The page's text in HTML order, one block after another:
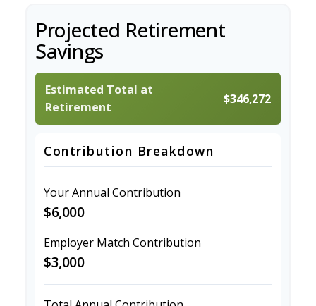
Projected Retirement
Savings
Estimated Total at
Retirement
$346,272
Contribution Breakdown
Your Annual Contribution
$6,000
Employer Match Contribution
$3,000